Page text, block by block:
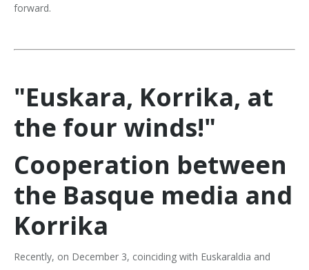
forward.
"Euskara, Korrika, at
the four winds!"
Cooperation between
the Basque media and
Korrika
Recently, on December 3, coinciding with Euskaraldia and